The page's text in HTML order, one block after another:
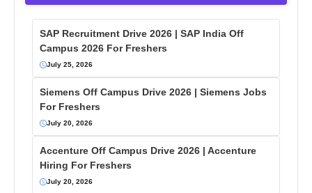
SAP Recruitment Drive 2026 | SAP India Off
Campus 2026 For Freshers
July 25, 2026
Siemens Off Campus Drive 2026 | Siemens Jobs
For Freshers
July 20, 2026
Accenture Off Campus Drive 2026 | Accenture
Hiring For Freshers
July 20, 2026